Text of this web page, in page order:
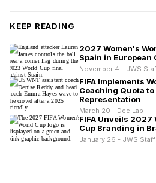
KEEP READING
2027 Women's
Spain in
November 4 - JWS
FIFA Implements
Coaching Quota
Representation
March 20 - Dee Lab
FIFA Unveils 2027
Cup Branding in
January 26 - JWS Staff